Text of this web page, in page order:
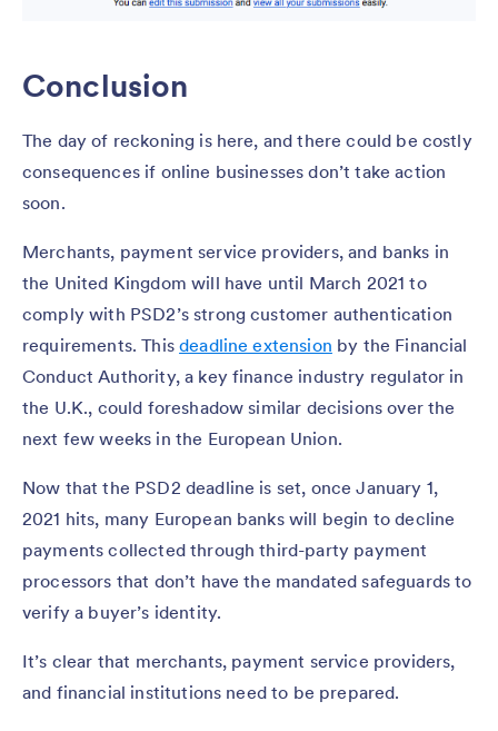
Conclusion
The day of reckoning is here, and there could be costly
consequences if online businesses don’t take action
soon.
Merchants, payment service providers, and banks in
the United Kingdom will have until March 2021 to
comply with PSD2’s strong customer authentication
requirements. Thisdeadline extension by the Financial
Conduct Authority, a key finance industry regulator in
the U.K., could foreshadow similar decisions over the
next few weeks in the European Union.
Now that the PSD2 deadline is set, once January 1,
2021 hits, many European banks will begin to decline
payments collected through third-party payment
processors that don’t have the mandated safeguards to
verify a buyer’s identity.
It’s clear that merchants, payment service providers,
and financial institutions need to be prepared.